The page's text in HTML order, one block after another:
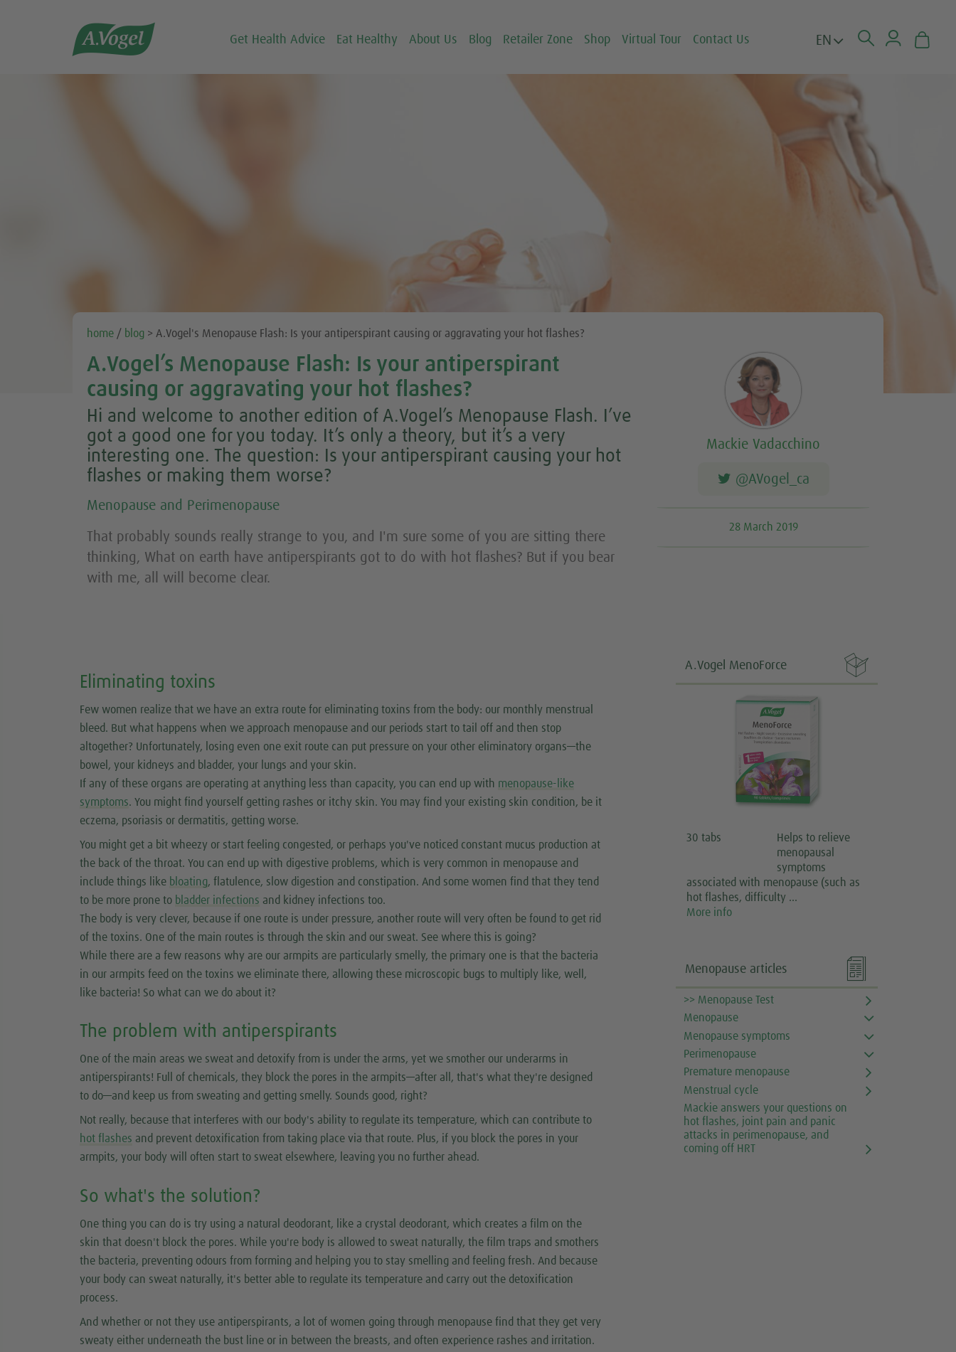
 Get Health Advice Eat Healthy About Us Blog Retailer Zone Shop Virtual Tour Contact Us EN
home / blog > A.Vogel's Menopause Flash: Is your antiperspirant causing or aggravating your hot flashes?
A.Vogel’s Menopause Flash: Is your antiperspirant
causing or aggravating your hot flashes?
Hi and welcome to another edition of A.Vogel’s Menopause Flash. I’ve
got a good one for you today. It’s only a theory, but it’s a very
interesting one. The question: Is your antiperspirant causing your hot
flashes or making them worse?
Menopause and Perimenopause
That probably sounds really strange to you, and I'm sure some of you are sitting there
thinking, What on earth have antiperspirants got to do with hot flashes? But if you bear
with me, all will become clear.
Mackie Vadacchino
@AVogel_ca
28 March 2019
Eliminating toxins
Few women realize that we have an extra route for eliminating toxins from the body: our monthly menstrual
bleed. But what happens when we approach menopause and our periods start to tail off and then stop
altogether? Unfortunately, losing even one exit route can put pressure on your other eliminatory organs—the
bowel, your kidneys and bladder, your lungs and your skin.
If any of these organs are operating at anything less than capacity, you can end up with menopause-like
symptoms. You might find yourself getting rashes or itchy skin. You may find your existing skin condition, be it
eczema, psoriasis or dermatitis, getting worse.
You might get a bit wheezy or start feeling congested, or perhaps you've noticed constant mucus production at
the back of the throat. You can end up with digestive problems, which is very common in menopause and
include things like bloating, flatulence, slow digestion and constipation. And some women find that they tend
to be more prone to bladder infections and kidney infections too.
The body is very clever, because if one route is under pressure, another route will very often be found to get rid
of the toxins. One of the main routes is through the skin and our sweat. See where this is going?
While there are a few reasons why are our armpits are particularly smelly, the primary one is that the bacteria
in our armpits feed on the toxins we eliminate there, allowing these microscopic bugs to multiply like, well,
like bacteria! So what can we do about it?
The problem with antiperspirants
One of the main areas we sweat and detoxify from is under the arms, yet we smother our underarms in
antiperspirants! Full of chemicals, they block the pores in the armpits—after all, that's what they're designed
to do—and keep us from sweating and getting smelly. Sounds good, right?
Not really, because that interferes with our body's ability to regulate its temperature, which can contribute to
hot flashes and prevent detoxification from taking place via that route. Plus, if you block the pores in your
armpits, your body will often start to sweat elsewhere, leaving you no further ahead.
So what's the solution?
One thing you can do is try using a natural deodorant, like a crystal deodorant, which creates a film on the
skin that doesn't block the pores. While you're body is allowed to sweat naturally, the film traps and smothers
the bacteria, preventing odours from forming and helping you to stay smelling and feeling fresh. And because
your body can sweat naturally, it's better able to regulate its temperature and carry out the detoxification
process.
And whether or not they use antiperspirants, a lot of women going through menopause find that they get very
sweaty either underneath the bust line or in between the breasts, and often experience rashes and irritation.

A.Vogel MenoForce
30 tabs
Helps to relieve
menopausal
symptoms
associated with menopause (such as
hot flashes, difficulty …
More info

Menopause articles
>> Menopause Test
Menopause
Menopause symptoms
Perimenopause
Premature menopause
Menstrual cycle
Mackie answers your questions on
hot flashes, joint pain and panic
attacks in perimenopause, and
coming off HRT